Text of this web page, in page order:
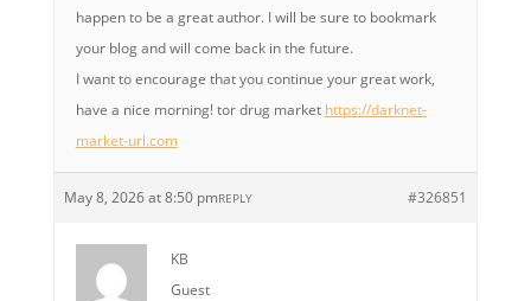
happen to be a great author. I will be sure to bookmark
your blog and will come back in the future.
I want to encourage that you continue your great work,
have a nice morning! tor drug market https://darknet-
market-url.com
May 8, 2026 at 8:50 pm #326851
REPLY
KB
Guest